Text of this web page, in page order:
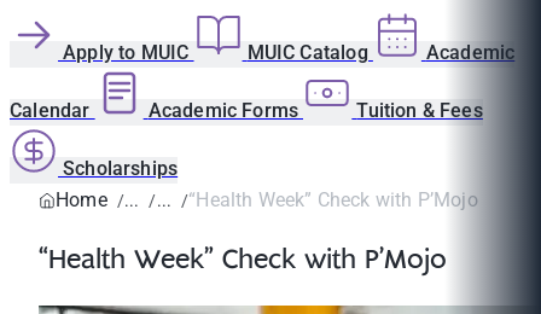
Apply to MUIC MUIC Catalog Academic
Calendar Academic Forms Tuition & Fees
Scholarships
Home
“Health Week” Check with P’Mojo
“Health Week” Check with P’Mojo